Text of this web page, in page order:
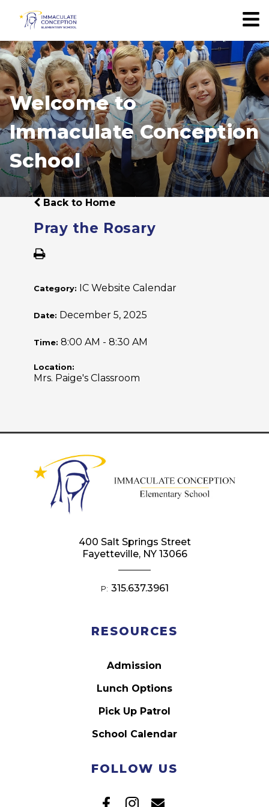
Welcome to
Immaculate Conception
School
Back to Home
Pray the Rosary
Category: IC Website Calendar
Date: December 5, 2025
Time: 8:00 AM - 8:30 AM
Location:
Mrs. Paige's Classroom
RESOURCES
Admission
Lunch Options
Pick Up Patrol
School Calendar
FOLLOW US
400 Salt Springs Street
Fayetteville, NY 13066
P: 315.637.3961